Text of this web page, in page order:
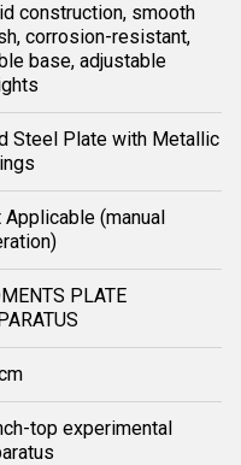
construction, smooth
corrosion-resistant,
base, adjustable
Steel Plate with Metallic
Applicable (manual
PLATE
top experimental